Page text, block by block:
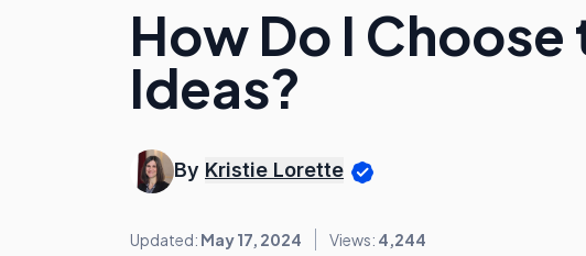
How Do I
Ideas?
By Kristie Lorette
Updated: May 17, 2024 Views: 4,244